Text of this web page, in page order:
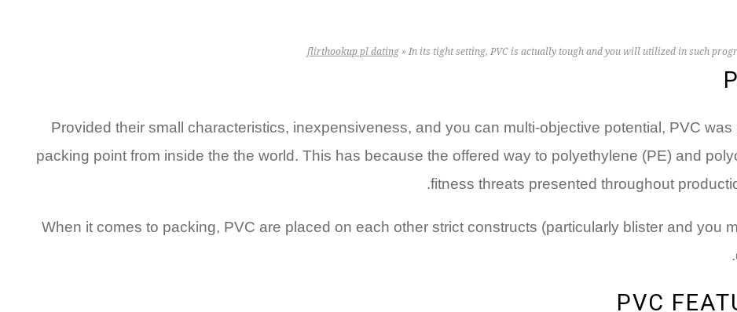
flirthookup pl dating » In its tight setting, PVC is actually tough and you will utilized in such
Provided their small characteristics, inexpensiveness, and you can multi-objective potential, PVC
packing point from inside the the world. This has because the offered way to polyethylene (PE) and
fitness threats presented throughout
When it comes to packing, PVC are placed on each other strict constructs (particularly blister and you
PVC